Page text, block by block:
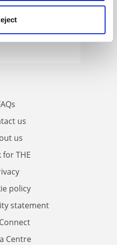
us
us
for THE
policy
statement
Centre